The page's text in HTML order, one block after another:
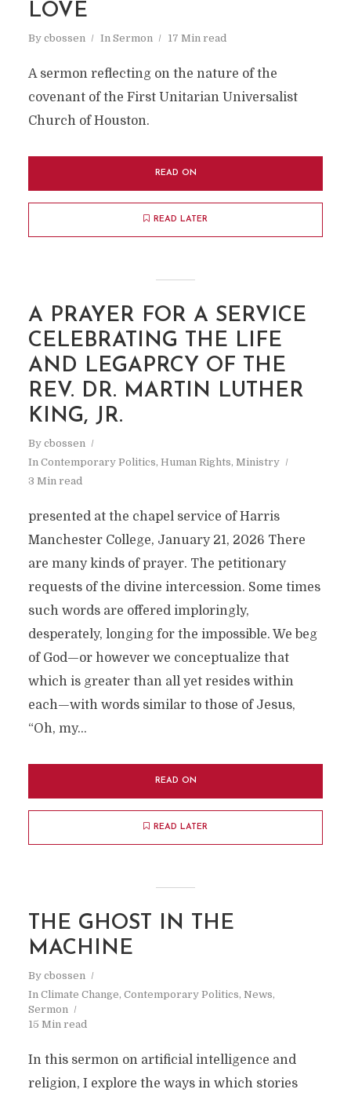
LOVE
By cbossen In Sermon 17 Min read
A sermon reflecting on the nature of the
covenant of the First Unitarian Universalist
Church of Houston.
READ ON
READ LATER
A PRAYER FOR A SERVICE
CELEBRATING THE LIFE
AND LEGAPRCY OF THE
REV. DR. MARTIN LUTHER
KING, JR.
By cbossen
In Contemporary Politics, Human Rights, Ministry
3 Min read
presented at the chapel service of Harris
Manchester College, January 21, 2026 There
are many kinds of prayer. The petitionary
requests of the divine intercession. Some times
such words are offered imploringly,
desperately, longing for the impossible. We beg
of God—or however we conceptualize that
which is greater than all yet resides within
each—with words similar to those of Jesus,
“Oh, my...
READ ON
READ LATER
THE GHOST IN THE
MACHINE
By cbossen
In Climate Change, Contemporary Politics, News,
Sermon
15 Min read
In this sermon on artificial intelligence and
religion, I explore the ways in which stories